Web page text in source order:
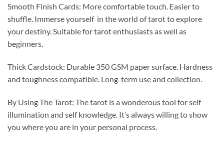
Smooth Finish Cards: More comfortable touch. Easier to
shuffle. Immerse yourself in the world of tarot to explore
your destiny. Suitable for tarot enthusiasts as well as
beginners.
Thick Cardstock: Durable 350 GSM paper surface. Hardness
and toughness compatible. Long-term use and collection.
By Using The Tarot: The tarot is a wonderous tool for self
illumination and self knowledge. It’s always willing to show
you where you are in your personal process.